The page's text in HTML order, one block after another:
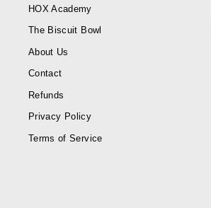
HOX Academy
The Biscuit Bowl
About Us
Contact
Refunds
Privacy Policy
Terms of Service